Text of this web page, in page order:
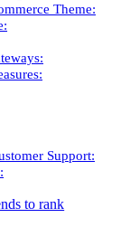
Theme:
Support:
to rank